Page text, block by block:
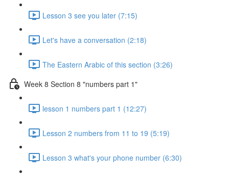
Lesson 3 see you later (7:15)
Let's have a conversation (2:18)
The Eastern Arabic of this section (3:26)
Week 8 Section 8 "numbers part 1"
lesson 1 numbers part 1 (12:27)
Lesson 2 numbers from 11 to 19 (5:19)
Lesson 3 what's your phone number (6:30)